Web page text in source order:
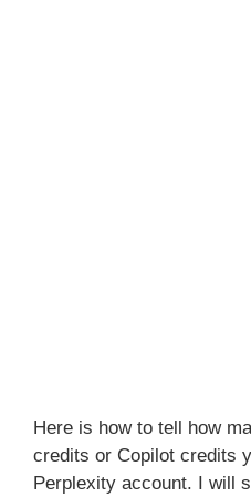
Here is how to tell how
credits or Copilot credits
Perplexity account. I will